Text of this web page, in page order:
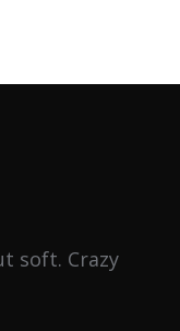
soft. Crazy